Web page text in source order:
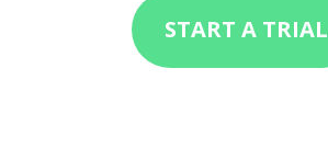
START A TRIAL